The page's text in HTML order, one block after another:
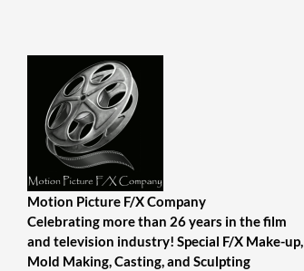
Motion Picture F/X Company
Celebrating more than 26 years in the film
and television industry! Special F/X Make-up,
Mold Making, Casting, and Sculpting